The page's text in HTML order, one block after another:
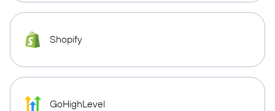
Shopify
GoHighLevel